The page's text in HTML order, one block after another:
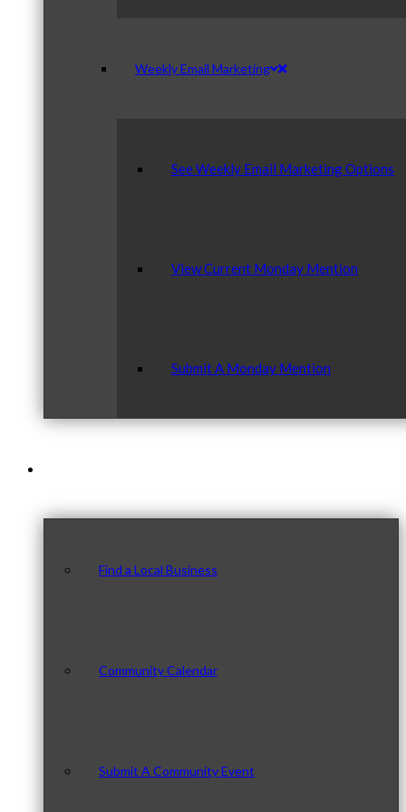
Weekly Email Marketing
See Weekly Email Marketing Options
View Current Monday Mention
Submit A Monday Mention
Find a Local Business
Community Calendar
Submit A Community Event